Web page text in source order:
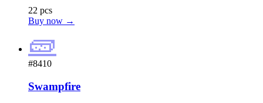
22 pcs
Buy now →
🧱
#8410
Swampfire